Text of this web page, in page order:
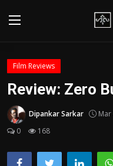
Login
Contact
Disclaimer
Film Reviews
Review: Zero
Dipankar Sarkar Mar
0
168